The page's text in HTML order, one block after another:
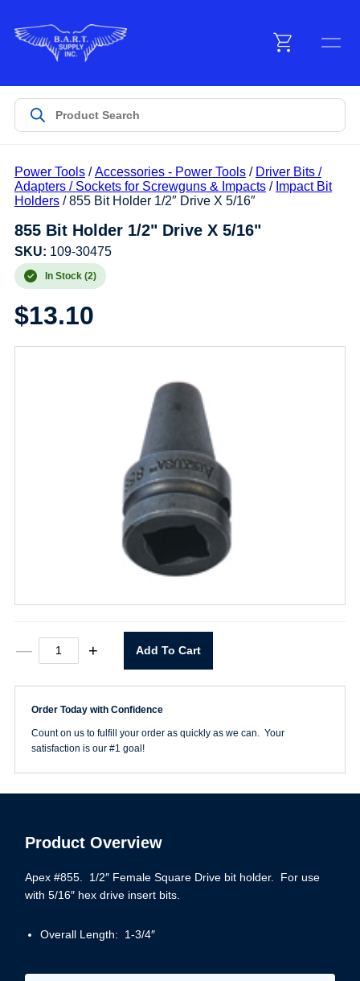
Products
Customer Service
Manufacturers
Power Tools/Accessories - Power Tools/ Driver Bits /
Adapters / Sockets for Screwguns & Impacts/ Impact Bit
Holders/ 855 Bit Holder 1/2″ Drive X 5/16″
855 Bit Holder 1/2" Drive X 5/16"
SKU: 109-30475
In Stock (2)
$13.10
—
855
1/2"
X
5/16"
quantity
+ Add To Cart
Order Today with Confidence
Count on us to fulfill your order as quickly as we can. Your
satisfaction is our #1 goal!
Product Overview
Apex #855. 1/2″ Female Square Drive bit holder. For use
with 5/16″ hex drive insert bits.
Overall Length: 1-3/4″